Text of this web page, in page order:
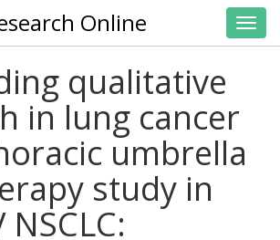
Online
qualitative
in lung cancer
umbrella
study in